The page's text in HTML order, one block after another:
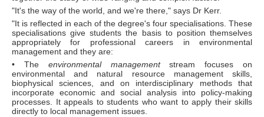
"It's the way of the world, and we're there," says Dr Kerr.
"It is reflected in each of the degree's four specialisations. These
specialisations give students the basis to position themselves
appropriately for professional careers in environmental
management and they are:
• The environmental managementstream focuses on
environmental and natural resource management skills,
biophysical sciences, and on interdisciplinary methods that
incorporate economic and social analysis into policy-making
processes. It appeals to students who want to apply their skills
directly to local management issues.